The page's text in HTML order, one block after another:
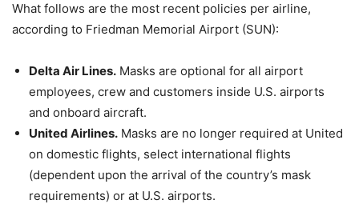
What follows are the most recent policies per airline,
according to Friedman Memorial Airport (SUN):
Delta Air Lines. Masks are optional for all airport
employees, crew and customers inside U.S. airports
and onboard aircraft.
United Airlines. Masks are no longer required at United
on domestic flights, select international flights
(dependent upon the arrival of the country’s mask
requirements) or at U.S. airports.